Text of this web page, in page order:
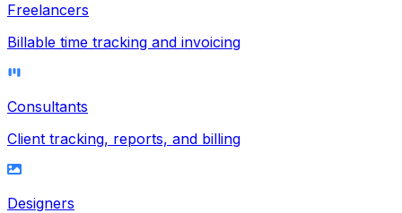
Freelancers
Billable time tracking and invoicing
Consultants
Client tracking, reports, and billing
Designers